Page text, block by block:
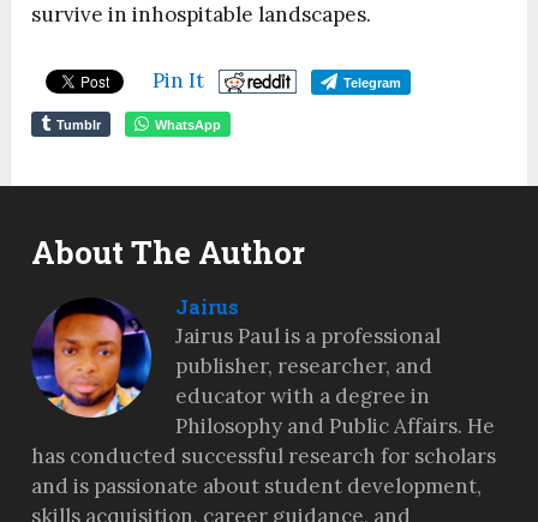
survive in inhospitable landscapes.
Pin It Telegram
Tumblr WhatsApp
About The Author
Jairus
Jairus Paul is a professional
publisher, researcher, and
educator with a degree in
Philosophy and Public Affairs. He
has conducted successful research for scholars
and is passionate about student development,
skills acquisition, career guidance, and